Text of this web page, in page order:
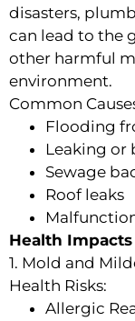
disasters,
can lead to the
other harmful
environment.
Common
Flooding
Leaking or
Sewage
Roof leaks
Health
1. Mold and
Health Risks:
Allergic